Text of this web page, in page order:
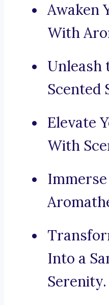
Awaken
With
Unleash
Scented
Elevate
With
Into a
Serenity.